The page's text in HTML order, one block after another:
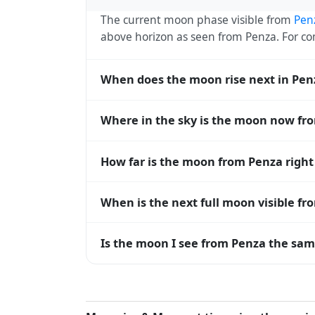
The current moon phase visible from
above horizon as seen from Penza. For
When does the moon rise next in
every 27 days, lagging behind the sun
Where in the sky is the moon now
0° means at the horizon and 90° means
How far is the moon from Penza
(closest) to about 406,700 km at apogee
When is the next full moon visible
moons visible from Penza. The moon
Is the moon I see from Penza the
the moon's rise and set times are